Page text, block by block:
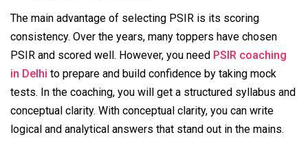
The main advantage of selecting PSIR is its scoring
consistency. Over the years, many toppers have chosen
PSIR and scored well. However, you need PSIR coaching
in Delhi to prepare and build confidence by taking mock
tests. In the coaching, you will get a structured syllabus and
conceptual clarity. With conceptual clarity, you can write
logical and analytical answers that stand out in the mains.